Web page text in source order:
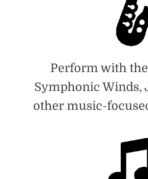
Perform with
Symphonic Winds,
other music-